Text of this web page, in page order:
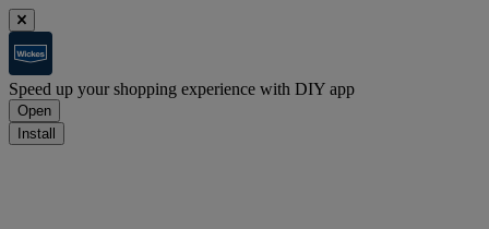
Speed up your shopping experience with DIY app
Open
Install